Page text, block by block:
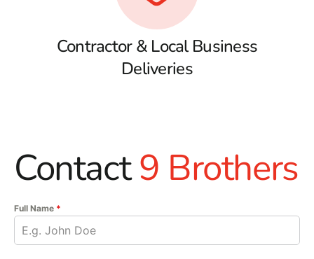
Contractor & Local Business
Deliveries
Contact9 Brothers
Full Name *